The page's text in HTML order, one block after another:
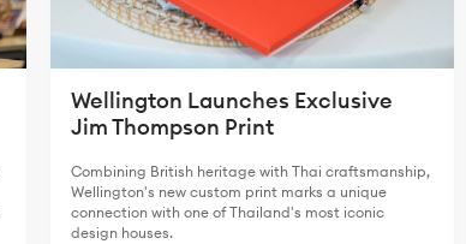
Wellington Launches Exclusive
Jim Thompson Print
Combining British heritage with Thai craftsmanship,
Wellington's new custom print marks a unique
connection with one of Thailand's most iconic
design houses.